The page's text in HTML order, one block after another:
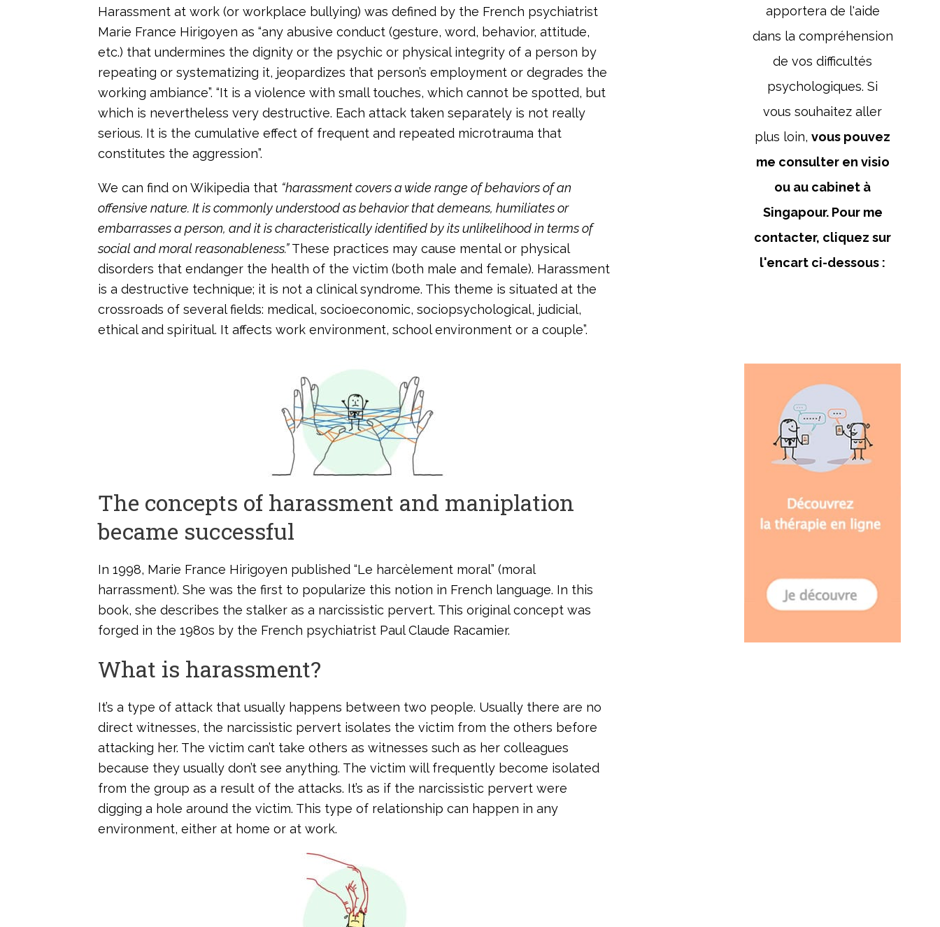
Harassment at work (or workplace bullying) was defined by the French psychiatrist
Marie France Hirigoyen as “any abusive conduct (gesture, word, behavior, attitude,
etc.) that undermines the dignity or the psychic or physical integrity of a person by
repeating or systematizing it, jeopardizes that person’s employment or degrades the
working ambiance”. “It is a violence with small touches, which cannot be spotted, but
which is nevertheless very destructive. Each attack taken separately is not really
serious. It is the cumulative effect of frequent and repeated microtrauma that
constitutes the aggression”.
We can find on Wikipedia that “harassment covers a wide range of behaviors of an
offensive nature. It is commonly understood as behavior that demeans, humiliates or
embarrasses a person, and it is characteristically identified by its unlikelihood in terms of
social and moral reasonableness.”These practices may cause mental or physical
disorders that endanger the health of the victim (both male and female). Harassment
is a destructive technique; it is not a clinical syndrome. This theme is situated at the
crossroads of several fields: medical, socioeconomic, sociopsychological, judicial,
ethical and spiritual. It affects work environment, school environment or a couple”.
The concepts of harassment and maniplation
became successful
In 1998, Marie France Hirigoyen published “Le harcèlement moral” (moral
harrassment). She was the first to popularize this notion in French language. In this
book, she describes the stalker as a narcissistic pervert. This original concept was
forged in the 1980s by the French psychiatrist Paul Claude Racamier.
What is harassment?
It’s a type of attack that usually happens between two people. Usually there are no
direct witnesses, the narcissistic pervert isolates the victim from the others before
attacking her. The victim can’t take others as witnesses such as her colleagues
because they usually don’t see anything. The victim will frequently become isolated
from the group as a result of the attacks. It’s as if the narcissistic pervert were
digging a hole around the victim. This type of relationship can happen in any
environment, either at home or at work.
apportera de l'aide
dans la compréhension
de vos difficultés
psychologiques. Si
vous souhaitez aller
plus loin, vous pouvez
me consulter en visio
ou au cabinet à
Singapour. Pour me
contacter, cliquez sur
l'encart ci-dessous :